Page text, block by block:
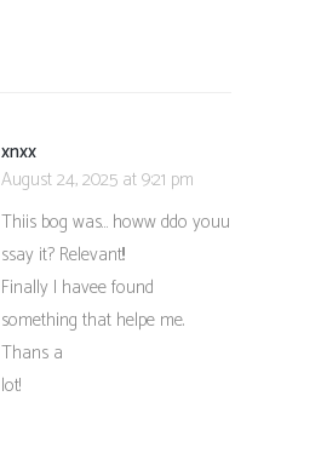
xnxx
August 24, 2025 at 9:21 pm
Thiis bog was… howw ddo youu
ssay it? Relevant!!
Finally I havee found
something that helpe me.
Thans a
lot!